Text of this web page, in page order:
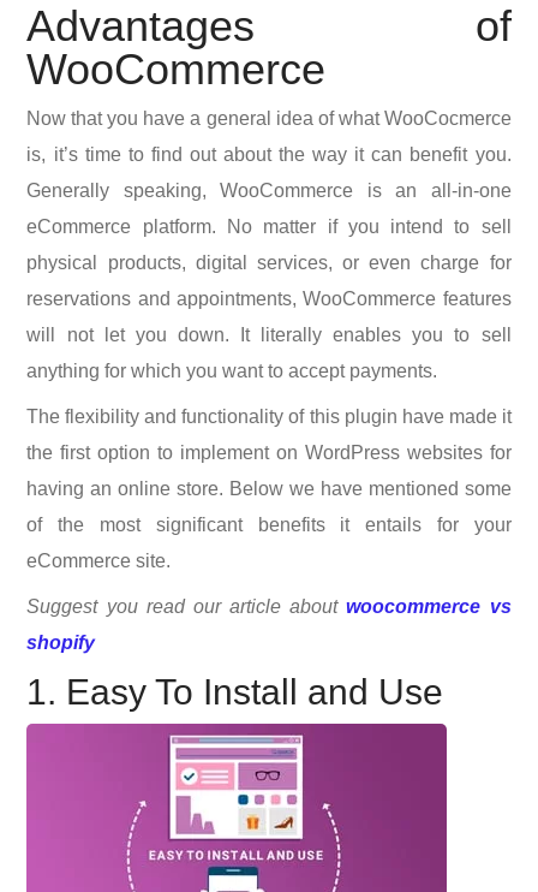
Advantages of
WooCommerce
Now that you have a general idea of what WooCocmerce
is, it’s time to find out about the way it can benefit you.
Generally speaking, WooCommerce is an all-in-one
eCommerce platform. No matter if you intend to sell
physical products, digital services, or even charge for
reservations and appointments, WooCommerce features
will not let you down. It literally enables you to sell
anything for which you want to accept payments.
The flexibility and functionality of this plugin have made it
the first option to implement on WordPress websites for
having an online store. Below we have mentioned some
of the most significant benefits it entails for your
eCommerce site.
Suggest you read our article aboutwoocommerce vs
shopify
1. Easy To Install and Use